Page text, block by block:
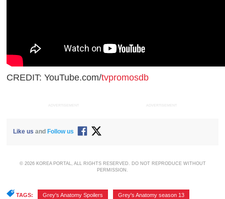
CREDIT: YouTube.com/tvpromosdb
ADVERTISEMENT ADVERTISEMENT
Like us andFollow us
© 2026 KOREA PORTAL, ALL RIGHTS RESERVED. DO NOT REPRODUCE WITHOUT
PERMISSION.
TAGS: Grey's Anatomy Spoilers Grey's Anatomy season 13